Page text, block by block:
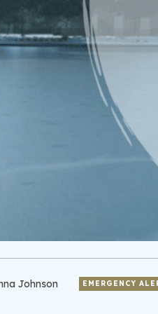
Johnson EMERGENCY